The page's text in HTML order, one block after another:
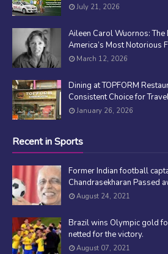
July 21, 2026
Aileen Carol Wuornos: The
America’s Most Notorious
March 12, 2026
Dining at TOPFORM
Consistent Choice for
January 26, 2026
Recent in Sports
Former Indian football
Chandrasekharan Passed
August 24, 2021
Brazil wins Olympic gold
netted for the victory.
August 07, 2021